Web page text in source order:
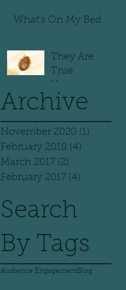
What's On My Bed
They Are
True
Vampires
Archive
November 2020 (1)
February 2018 (4)
March 2017 (2)
February 2017 (4)
Search
By Tags
Audience EngagementBlog